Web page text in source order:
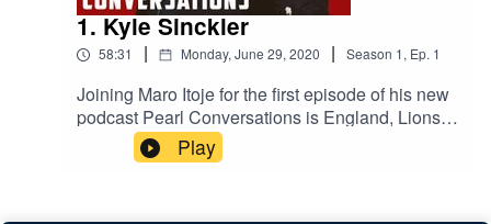
1. Kyle Sinckler
58:31 | Monday, June 29, 2020 | Season 1, Ep. 1
Joining Maro Itoje for the first episode of his new
podcast Pearl Conversations is England, Lions
and Bristol Bears rugby player Kyle Sinckler.
They'll be talking lockdown, their come-ups in the
Play